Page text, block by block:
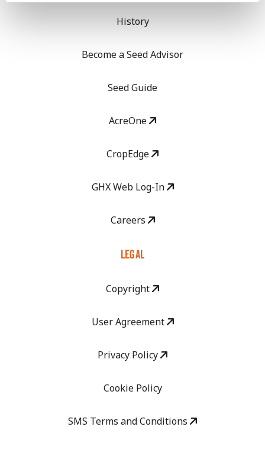
History
Become a Seed Advisor
Seed Guide
AcreOne
CropEdge
GHX Web Log-In
Careers
LEGAL
Copyright
User Agreement
Privacy Policy
Cookie Policy
SMS Terms and Conditions